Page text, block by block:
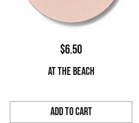
$6.50
AT THE BEACH
Add to Cart